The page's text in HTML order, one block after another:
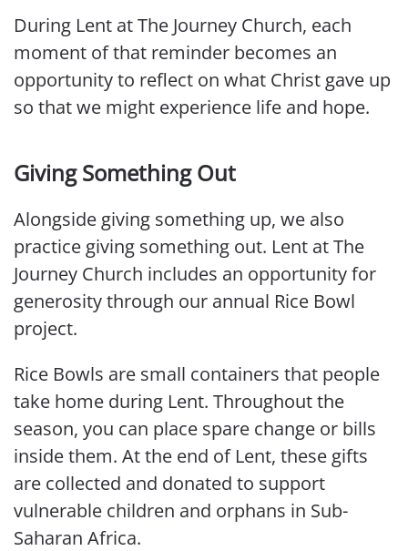
During Lent at The Journey Church, each
moment of that reminder becomes an
opportunity to reflect on what Christ gave up
so that we might experience life and hope.
Giving Something Out
Alongside giving something up, we also
practice giving something out. Lent at The
Journey Church includes an opportunity for
generosity through our annual Rice Bowl
project.
Rice Bowls are small containers that people
take home during Lent. Throughout the
season, you can place spare change or bills
inside them. At the end of Lent, these gifts
are collected and donated to support
vulnerable children and orphans in Sub-
Saharan Africa.